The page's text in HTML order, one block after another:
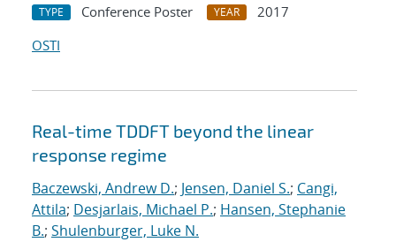
TYPE Conference Poster YEAR
2017
OSTI
Real-time TDDFT beyond the linear
response regime
Baczewski, Andrew D.; Jensen, Daniel S.; Cangi,
Attila; Desjarlais, Michael P.; Hansen, Stephanie
B.; Shulenburger, Luke N.